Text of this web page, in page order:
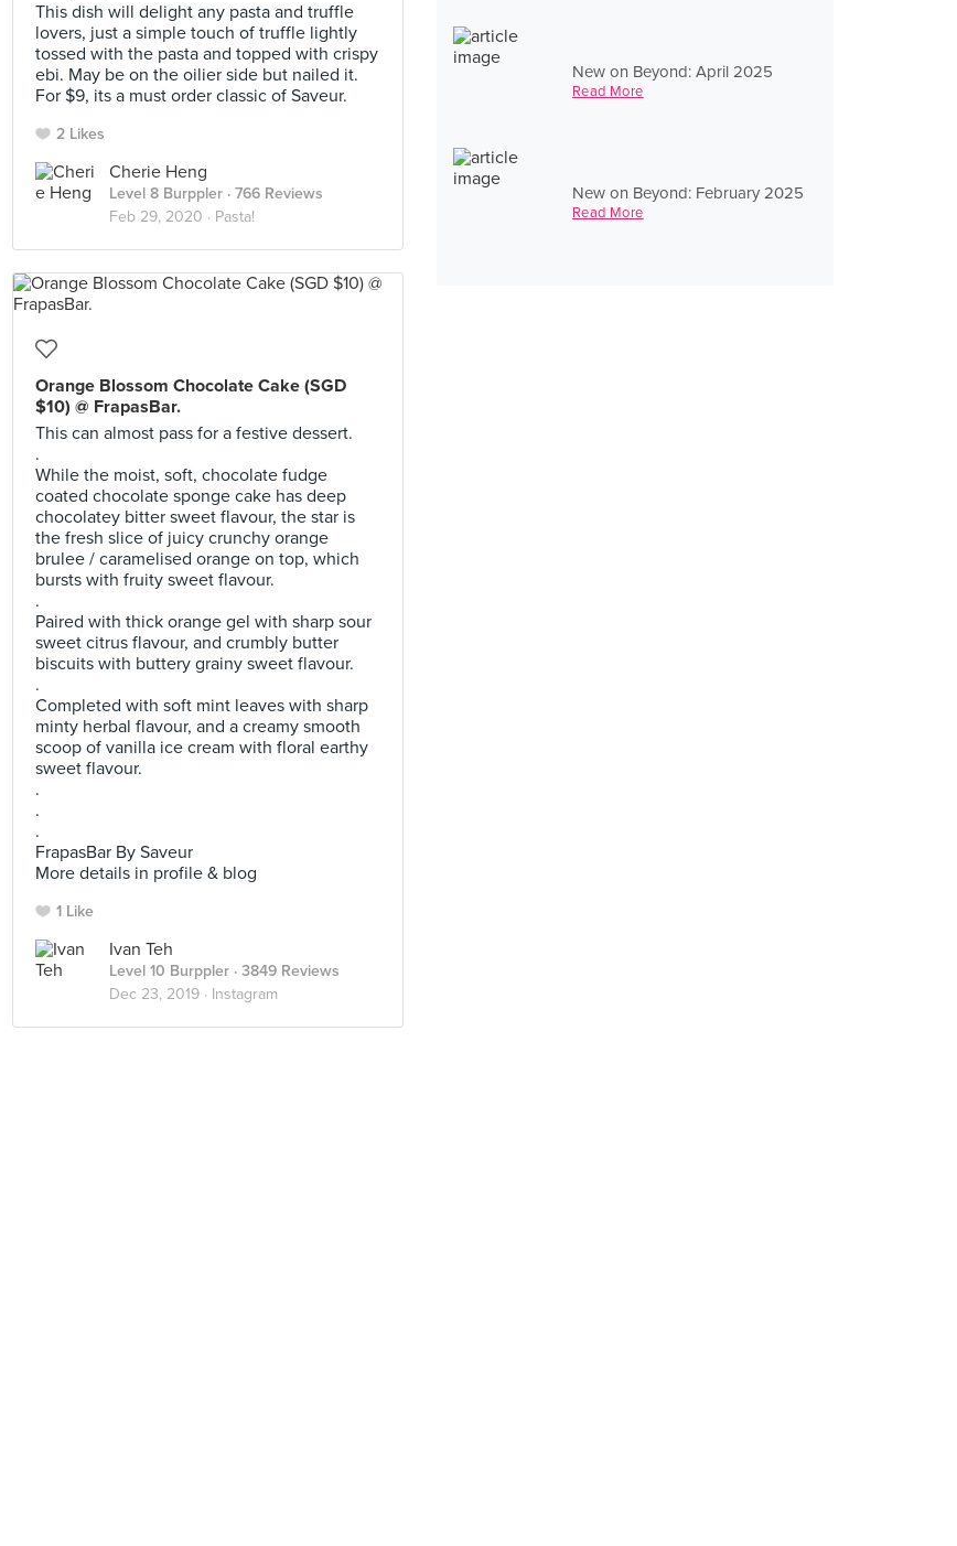
New on Beyond: April 2025
Read More
New on Beyond: February 2025
Read More
This dish will delight any pasta and truffle
lovers, just a simple touch of truffle lightly
tossed with the pasta and topped with crispy
ebi. May be on the oilier side but nailed it.
For $9, its a must order classic of Saveur.
2 Likes
Cherie Heng
Level 8 Burppler · 766 Reviews
Feb 29, 2020 · Pasta!
Orange Blossom Chocolate Cake (SGD
$10) @ FrapasBar.
This can almost pass for a festive dessert.
.
While the moist, soft, chocolate fudge
coated chocolate sponge cake has deep
chocolatey bitter sweet flavour, the star is
the fresh slice of juicy crunchy orange
brulee / caramelised orange on top, which
bursts with fruity sweet flavour.
.
Paired with thick orange gel with sharp sour
sweet citrus flavour, and crumbly butter
biscuits with buttery grainy sweet flavour.
.
Completed with soft mint leaves with sharp
minty herbal flavour, and a creamy smooth
scoop of vanilla ice cream with floral earthy
sweet flavour.
.
.
.
FrapasBar By Saveur
More details in profile & blog
1 Like
Ivan Teh
Level 10 Burppler · 3849 Reviews
Dec 23, 2019 · Instagram